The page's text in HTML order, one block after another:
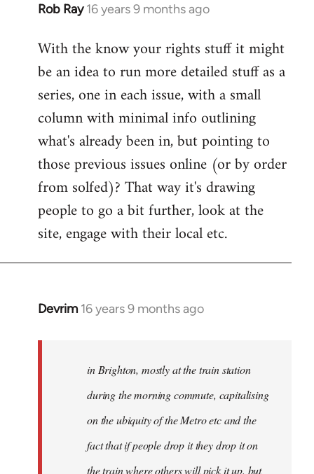
Rob Ray 16 years 9 months ago
In
to
Welcome
libcom.org
With the know your rights stuff it might
be an idea to run more detailed stuff as a
series, one in each issue, with a small
column with minimal info outlining
what's already been in, but pointing to
those previous issues online (or by order
from solfed)? That way it's drawing
people to go a bit further, look at the
site, engage with their local etc.
Devrim 16 years 9 months ago
In
libcom.org
in Brighton, mostly at the train station
during the morning commute, capitalising
on the ubiquity of the Metro etc and the
fact that if people drop it they drop it on
the train where others will pick it up. but